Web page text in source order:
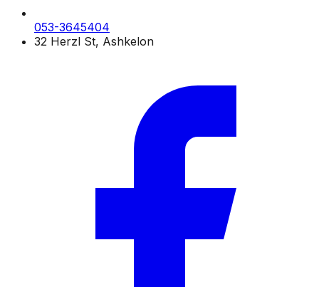
053-3645404
32 Herzl St, Ashkelon